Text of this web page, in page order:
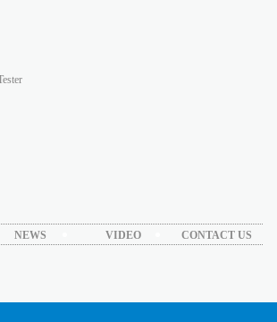
NEWS VIDEO CONTACT US